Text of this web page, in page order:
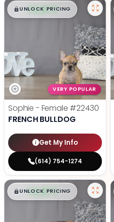
$█,█ 99
UNLOCK PRICING
VERY POPULAR
Sophie - Female #22430
FRENCH BULLDOG
Get My Info
(614) 754-1274
$█,█ 99
UNLOCK PRICING